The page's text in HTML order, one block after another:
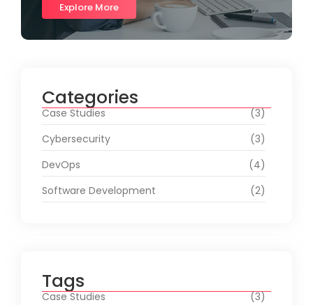
Explore More
Categories
Case Studies
(3)
Cybersecurity
(3)
DevOps
(4)
Software Development
(2)
Tags
Case Studies
(3)